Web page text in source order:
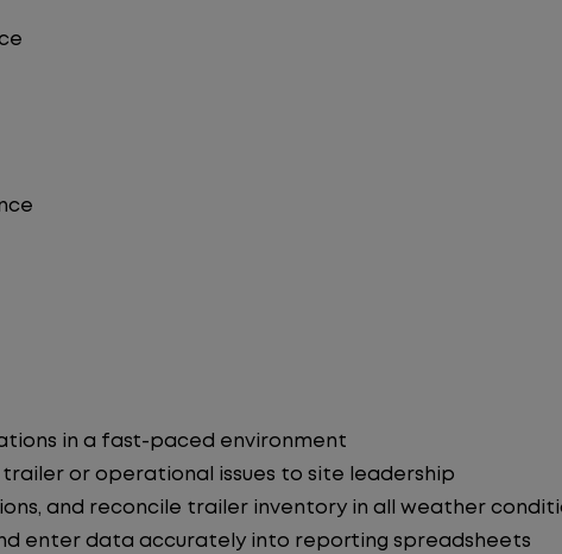
in a fast-paced environment
or operational issues to site leadership
and reconcile trailer inventory in all weather
enter data accurately into reporting spreadsheets